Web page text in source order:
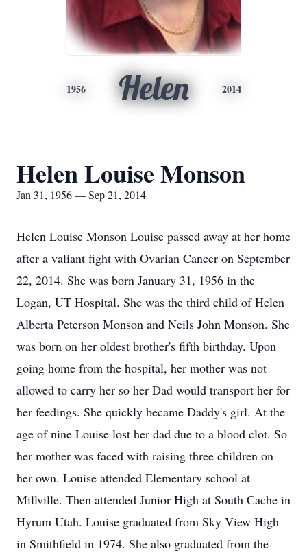
1956 Helen 2014
Helen Louise Monson
Jan 31, 1956 — Sep 21, 2014
Helen Louise Monson Louise passed away at her home
after a valiant fight with Ovarian Cancer on September
22, 2014. She was born January 31, 1956 in the
Logan, UT Hospital. She was the third child of Helen
Alberta Peterson Monson and Neils John Monson. She
was born on her oldest brother's fifth birthday. Upon
going home from the hospital, her mother was not
allowed to carry her so her Dad would transport her for
her feedings. She quickly became Daddy's girl. At the
age of nine Louise lost her dad due to a blood clot. So
her mother was faced with raising three children on
her own. Louise attended Elementary school at
Millville. Then attended Junior High at South Cache in
Hyrum Utah. Louise graduated from Sky View High
in Smithfield in 1974. She also graduated from the